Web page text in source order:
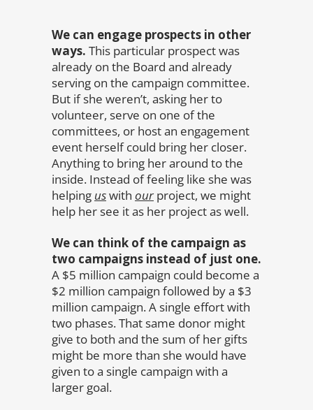
We can engage prospects in other
ways. This particular prospect was
already on the Board and already
serving on the campaign committee.
But if she weren’t, asking her to
volunteer, serve on one of the
committees, or host an engagement
event herself could bring her closer.
Anything to bring her around to the
inside. Instead of feeling like she was
helping uswith our project, we might
help her see it as her project as well.
We can think of the campaign as
two campaigns instead of just one.
A $5 million campaign could become a
$2 million campaign followed by a $3
million campaign. A single effort with
two phases. That same donor might
give to both and the sum of her gifts
might be more than she would have
given to a single campaign with a
larger goal.